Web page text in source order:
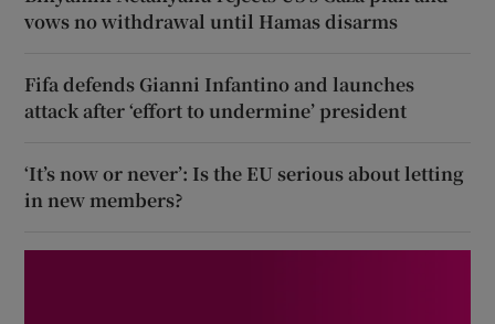
vows no withdrawal until Hamas disarms
Fifa defends Gianni Infantino and launches
attack after ‘effort to undermine’ president
‘It’s now or never’: Is the EU serious about letting
in new members?